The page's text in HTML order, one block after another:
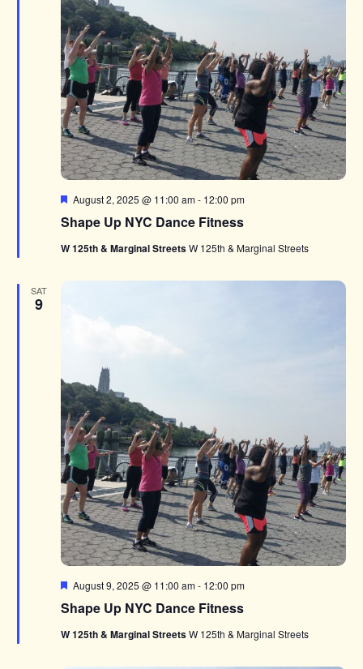
Shape Up NYC Dance Fitness
Featured
August 2, 2025 @ 11:00 am- 12:00 pm
W 125th & Marginal StreetsW 125th & Marginal Streets
SAT
9
Shape Up NYC Dance Fitness
Featured
August 9, 2025 @ 11:00 am- 12:00 pm
W 125th & Marginal StreetsW 125th & Marginal Streets